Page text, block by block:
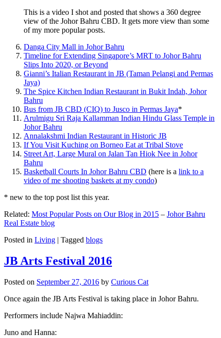
This is a video I shot and posted that shows a 360 degree
view of the Johor Bahru CBD. It gets more view than some
of my more popular posts.
Danga City Mall in Johor Bahru
Timeline for Extending Singapore’s MRT to Johor Bahru
Slips Into 2020, or Beyond
Gianni’s Italian Restaurant in JB (Taman Pelangi and Permas
Jaya)
The Spice Kitchen Indian Restaurant in Bukit Indah, Johor
Bahru
Bus from JB CBD (CIQ) to Jusco in Permas Jaya*
Arulmigu Sri Raja Kallamman Indian Hindu Glass Temple in
Johor Bahru
Annalakshmi Indian Restaurant in Historic JB
If You Visit Kuching on Borneo Eat at Tribal Stove
Street Art, Large Mural on Jalan Tan Hiok Nee in Johor
Bahru
Basketball Courts In Johor Bahru CBD (here is a link to a
video of me shooting baskets at my condo)
* new to the top post list this year.
Related: Most Popular Posts on Our Blog in 2015 – Johor Bahru
Real Estate blog
Posted in Living | Tagged blogs
JB Arts Festival 2016
Posted on September 27, 2016 by Curious Cat
Once again the JB Arts Festival is taking place in Johor Bahru.
Performers include Najwa Mahiaddin:
Juno and Hanna: